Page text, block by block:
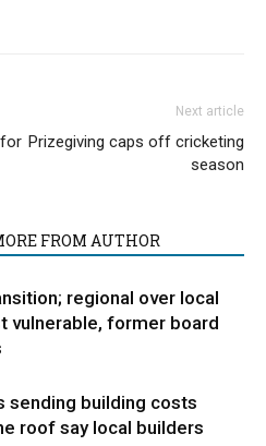
Next article
Prizegiving caps off cricketing
season
FROM AUTHOR
regional over local
vulnerable, former board
sending building costs
roof say local builders